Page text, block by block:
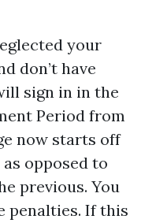
your
don’t have
sign in in the
Period from
now starts off
opposed to
previous. You
penalties. If this